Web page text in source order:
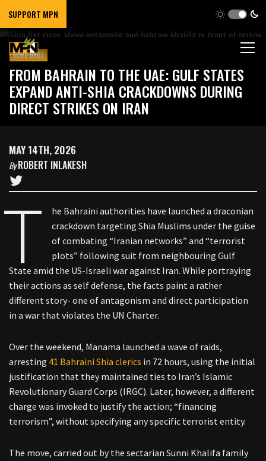
SUPPORT MPN
NEWS BRIEF
FROM BAHRAIN TO THE UAE: GULF STATES
EXPAND ANTI-SHIA CRACKDOWNS DURING
DIRECT STRIKES ON IRAN
MAY 14TH, 2026
ByROBERT INLAKESH
T
he Bahraini authorities have launched a draconian
crackdown targeting Shia Muslims under the guise
of combating “Iranian networks” and “terrorist
plots” following suit from neighbouring Gulf
State amid the US-Israeli war against Iran. While portraying
their actions as self defense, the facts paint a rather
different story- one of antagonism and direct participation
in a war that violates the UN Charter.
Over the weekend, Manama launched a wave of raids,
arresting 41 Bahraini Shia clerics in 72 hours, using the initial
justification that they maintained ties to Iran’s Islamic
Revolutionary Guard Corps (IRGC). Later, however, a different
charge was invoked to justify the action; “financing
terrorism”, without specifying any specific terrorist entity.
The move, carried out by the sectarian Sunni Khalifa family